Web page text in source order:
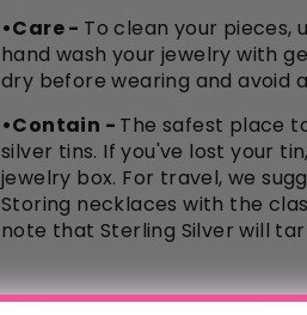
•Care - To clean your pieces,
hand wash your jewelry with
dry before wearing and avoid
•Contain - The safest place
silver tins. If you've lost your
jewelry box. For travel, we
Storing necklaces with the
note that Sterling Silver will